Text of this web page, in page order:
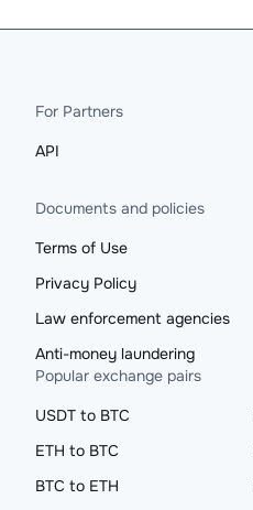
For Partners
API
Documents and policies
Terms of Use
Privacy Policy
Law enforcement agencies
Anti-money laundering
Popular exchange pairs
USDT to BTC
ETH to BTC
BTC to ETH